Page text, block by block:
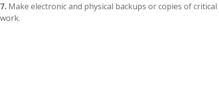
7. Make electronic and physical backups or copies of critical
work.